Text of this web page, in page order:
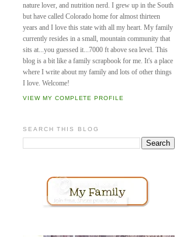
nature lover, and nutrition nerd. I grew up in the South
but have called Colorado home for almost thirteen
years and I love this state with all my heart. My family
currently resides in a small, mountain community that
sits at...you guessed it...7000 ft above sea level. This
blog is a bit like a family scrapbook for me. It's a place
where I write about my family and lots of other things
I love. Welcome!
VIEW MY COMPLETE PROFILE
SEARCH THIS BLOG